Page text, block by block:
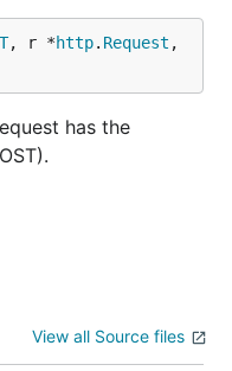
T, r *http. Request ,
has the
View all Source files